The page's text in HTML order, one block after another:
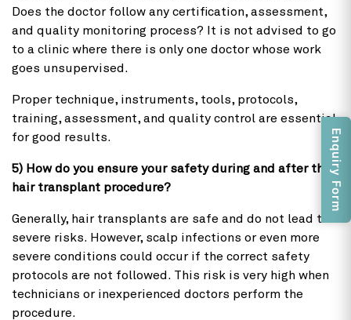
Does the doctor follow any certification, assessment,
and quality monitoring process? It is not advised to go
to a clinic where there is only one doctor whose work
goes unsupervised.
Proper technique, instruments, tools, protocols,
training, assessment, and quality control are essential
for good results.
5) How do you ensure your safety during and after the
hair transplant procedure?
Generally, hair transplants are safe and do not lead to
severe risks. However, scalp infections or even more
severe conditions could occur if the correct safety
protocols are not followed. This risk is very high when
technicians or inexperienced doctors perform the
procedure.
Enquiry Form